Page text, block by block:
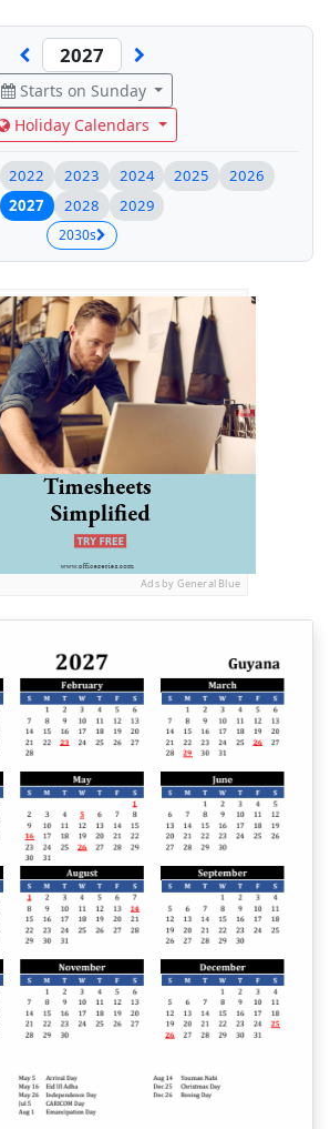
Starts on Sunday
Holiday Calendars
2022 2023 2024 2025
2026
2027
2028 2029
2030s
Ads by General Blue